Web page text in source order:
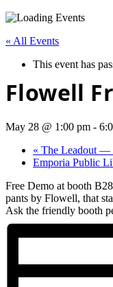
« All Events
This event has
Flowell
May 28 @ 1:00 pm -
« The Leadout —
Emporia Public
Free Demo at booth
pants by Flowell, that
Ask the friendly booth